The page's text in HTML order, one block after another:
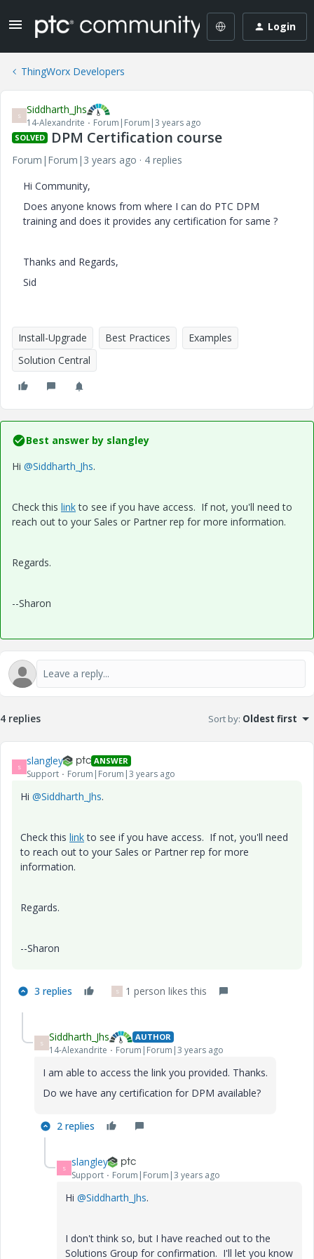
Login
ThingWorx Developers
S Siddharth_Jhs
14-Alexandrite Forum|Forum|3 years ago
SOLVED DPM Certification course
Forum|Forum|3 years ago
4 replies
Hi Community,
Does anyone knows from where I can do PTC DPM
training and does it provides any certification for same ?
Thanks and Regards,
Sid
Install-Upgrade Best Practices
Examples
Solution Central
Best answer by slangley
Hi @Siddharth_Jhs.
Check this linkto see if you have access. If not, you'll need to
reach out to your Sales or Partner rep for more information.
Regards.
--Sharon
4 replies Sort by: Oldest first
S slangley ANSWER
Support Forum|Forum|3 years ago
Hi @Siddharth_Jhs.
Check this linkto see if you have access. If not, you'll need
to reach out to your Sales or Partner rep for more
information.
Regards.
--Sharon
3 replies S 1 person likes this
S Siddharth_Jhs AUTHOR
14-Alexandrite Forum|Forum|3 years ago
I am able to access the link you provided. Thanks.
Do we have any certification for DPM available?
2 replies
S slangley
Support Forum|Forum|3 years ago
Hi @Siddharth_Jhs.
I don't think so, but I have reached out to the
Solutions Group for confirmation. I'll let you know